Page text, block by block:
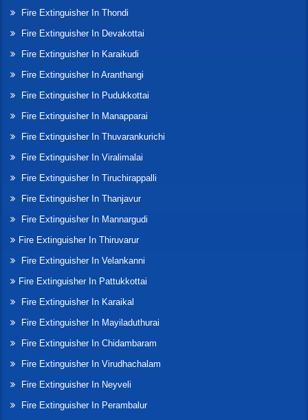
Fire Extinguisher In Thondi
Fire Extinguisher In Devakottai
Fire Extinguisher In Karaikudi
Fire Extinguisher In Aranthangi
Fire Extinguisher In Pudukkottai
Fire Extinguisher In Manapparai
Fire Extinguisher In Thuvarankurichi
Fire Extinguisher In Viralimalai
Fire Extinguisher In Tiruchirappalli
Fire Extinguisher In Thanjavur
Fire Extinguisher In Mannargudi
Fire Extinguisher In Thiruvarur
Fire Extinguisher In Velankanni
Fire Extinguisher In Pattukkottai
Fire Extinguisher In Karaikal
Fire Extinguisher In Mayiladuthurai
Fire Extinguisher In Chidambaram
Fire Extinguisher In Virudhachalam
Fire Extinguisher In Neyveli
Fire Extinguisher In Perambalur